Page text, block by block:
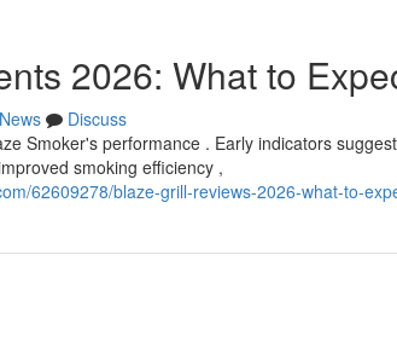
2026: What to
News
Discuss
Smoker's performance . Early indicators
smoking efficiency ,
62609278/blaze-grill-reviews-2026-what-to-